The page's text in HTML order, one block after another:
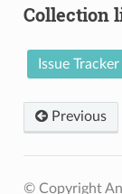
Collection
Issue Tracker
Previous
© Copyright